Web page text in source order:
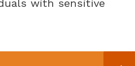
with sensitive